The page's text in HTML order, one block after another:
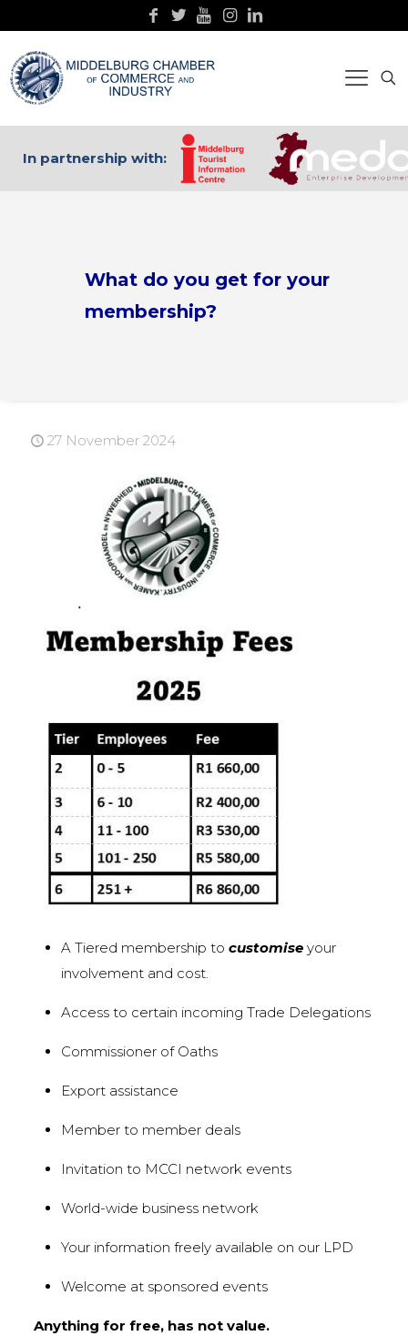
In partnership with:
What do you get for your
membership?
27 November 2024
A Tiered membership to customiseyour
involvement and cost.
Access to certain incoming Trade Delegations
Commissioner of Oaths
Export assistance
Member to member deals
Invitation to MCCI network events
World-wide business network
Your information freely available on our LPD
Welcome at sponsored events
Anything for free, has not value.